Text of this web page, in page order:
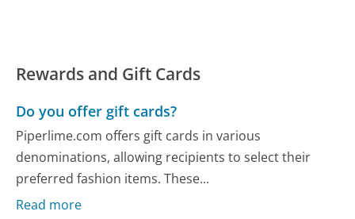
Rewards and Gift Cards
Do you offer gift cards?
Piperlime.com offers gift cards in various
denominations, allowing recipients to select their
preferred fashion items. These...
Read more